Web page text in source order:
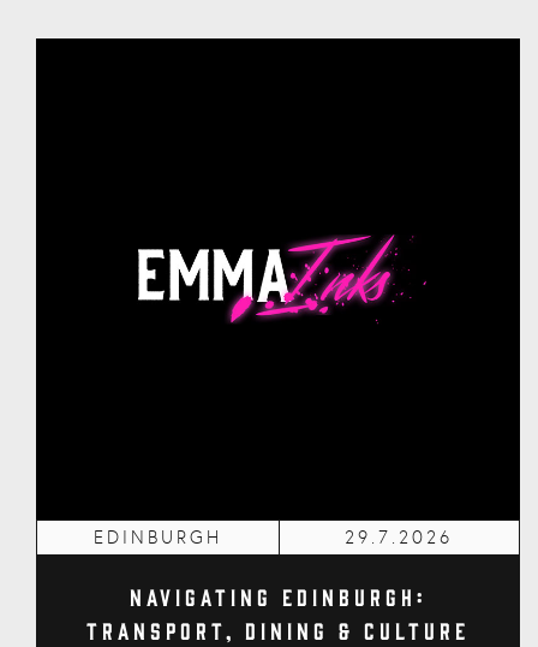
EDINBURGH 29.7.2026
Navigating Edinburgh:
Transport, Dining & Culture